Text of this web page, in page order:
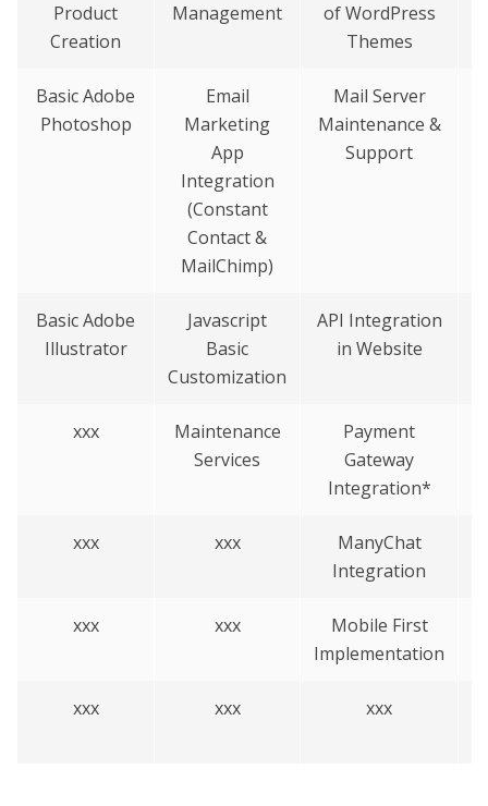
Product
Creation
Management
of WordPress
Themes
Basic Adobe
Photoshop
Email
Marketing
App
Integration
(Constant
Contact &
MailChimp)
Mail Server
Maintenance &
Support
Basic Adobe
Illustrator
Javascript
Basic
Customization
API Integration
in Website
xxx
Maintenance
Services
Payment
Gateway
Integration*
xxx xxx
ManyChat
Integration
xxx xxx
Mobile First
Implementation
xxx xxx
xxx